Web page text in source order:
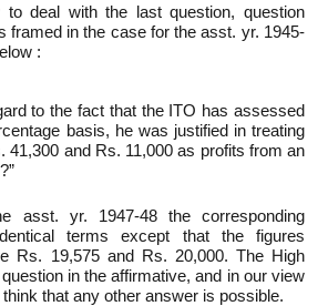
to deal with the last question, question
framed in the case for the asst. yr. 1945-
:
to the fact that the ITO has assessed
basis, he was justified in treating
41,300 and Rs. 11,000 as profits from an
asst. yr. 1947-48 the corresponding
terms except that the figures
Rs. 19,575 and Rs. 20,000. The High
in the affirmative, and in our view
that any other answer is possible.